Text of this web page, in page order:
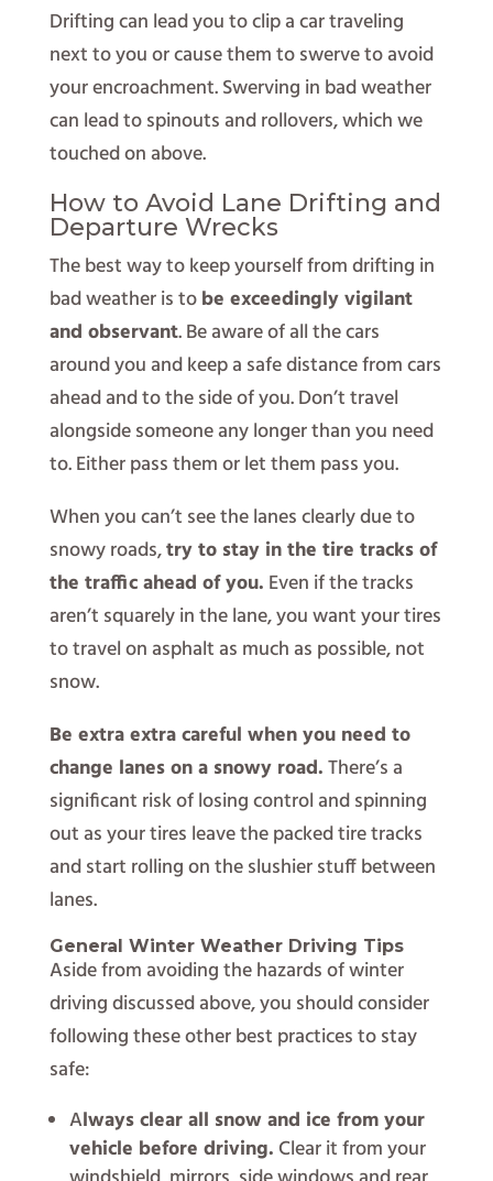
Drifting can lead you to clip a car traveling
next to you or cause them to swerve to avoid
your encroachment. Swerving in bad weather
can lead to spinouts and rollovers, which we
touched on above.
How to Avoid Lane Drifting and
Departure Wrecks
The best way to keep yourself from drifting in
bad weather is tobe exceedingly vigilant
and observant. Be aware of all the cars
around you and keep a safe distance from cars
ahead and to the side of you. Don’t travel
alongside someone any longer than you need
to. Either pass them or let them pass you.
When you can’t see the lanes clearly due to
snowy roads,try to stay in the tire tracks of
the traffic ahead of you. Even if the tracks
aren’t squarely in the lane, you want your tires
to travel on asphalt as much as possible, not
snow.
Be extra extra careful when you need to
change lanes on a snowy road.There’s a
significant risk of losing control and spinning
out as your tires leave the packed tire tracks
and start rolling on the slushier stuff between
lanes.
General Winter Weather Driving Tips
Aside from avoiding the hazards of winter
driving discussed above, you should consider
following these other best practices to stay
safe:
Always clear all snow and ice from your
vehicle before driving.Clear it from your